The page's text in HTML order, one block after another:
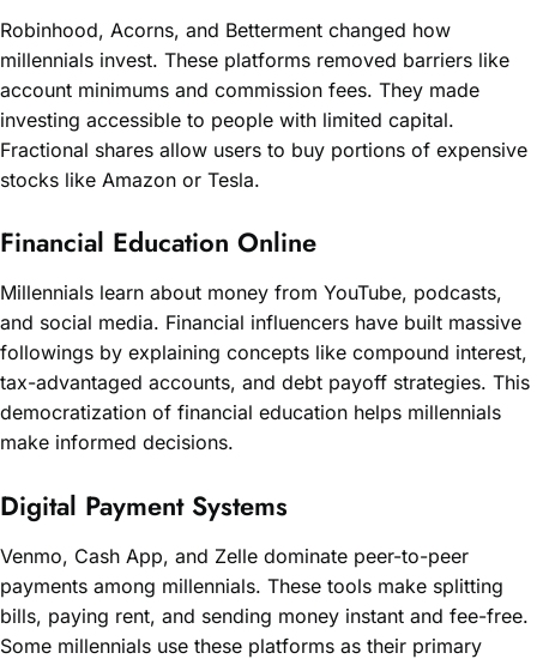
Robinhood, Acorns, and Betterment changed how
millennials invest. These platforms removed barriers like
account minimums and commission fees. They made
investing accessible to people with limited capital.
Fractional shares allow users to buy portions of expensive
stocks like Amazon or Tesla.
Financial Education Online
Millennials learn about money from YouTube, podcasts,
and social media. Financial influencers have built massive
followings by explaining concepts like compound interest,
tax-advantaged accounts, and debt payoff strategies. This
democratization of financial education helps millennials
make informed decisions.
Digital Payment Systems
Venmo, Cash App, and Zelle dominate peer-to-peer
payments among millennials. These tools make splitting
bills, paying rent, and sending money instant and fee-free.
Some millennials use these platforms as their primary